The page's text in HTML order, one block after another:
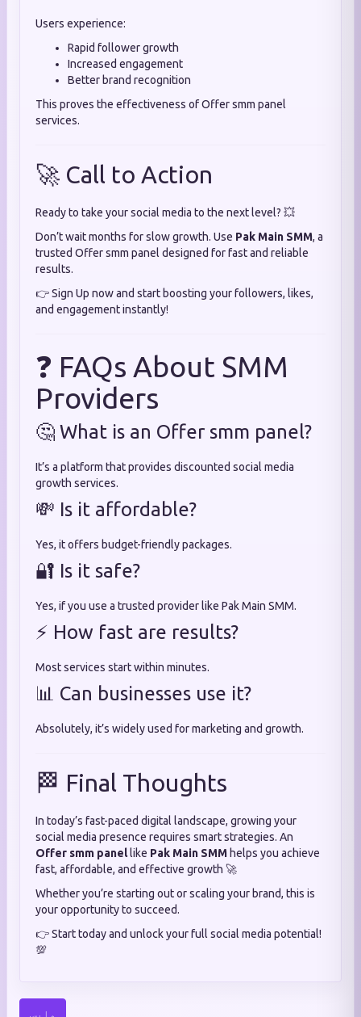
Users experience:
Rapid follower growth
Increased engagement
Better brand recognition
This proves the effectiveness of Offer smm panel
services.
🚀 Call to Action
Ready to take your social media to the next level? 💥
Don’t wait months for slow growth. Use Pak Main SMM, a
trusted Offer smm panel designed for fast and reliable
results.
👉 Sign Up now and start boosting your followers, likes,
and engagement instantly!
❓ FAQs About SMM
Providers
🤔 What is an Offer smm panel?
It’s a platform that provides discounted social media
growth services.
💸 Is it affordable?
Yes, it offers budget-friendly packages.
🔐 Is it safe?
Yes, if you use a trusted provider like Pak Main SMM.
⚡ How fast are results?
Most services start within minutes.
📊 Can businesses use it?
Absolutely, it’s widely used for marketing and growth.
🏁 Final Thoughts
In today’s fast-paced digital landscape, growing your
social media presence requires smart strategies. An
Offer smm panellike Pak Main SMM helps you achieve
fast, affordable, and effective growth 🚀
Whether you’re starting out or scaling your brand, this is
your opportunity to succeed.
👉 Start today and unlock your full social media potential!
💯
واپس